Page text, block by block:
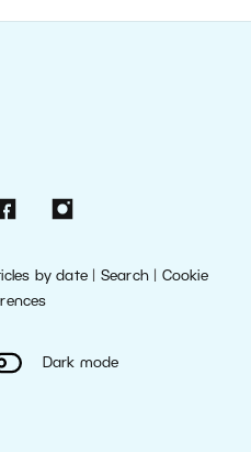
by date Search| Cookie
Dark mode